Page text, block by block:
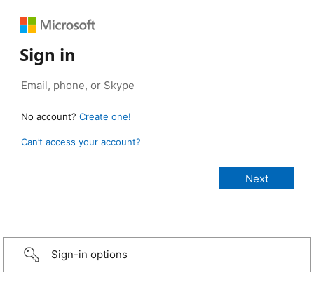
Sign in
No account? Create one!
Can’t access your account?
Sign-in options